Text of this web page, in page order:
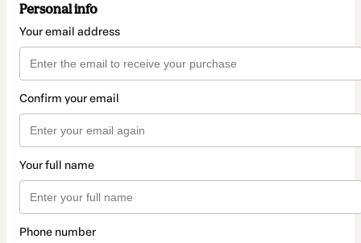
Personal info
Your email address
Confirm your email
Your full name
Phone number